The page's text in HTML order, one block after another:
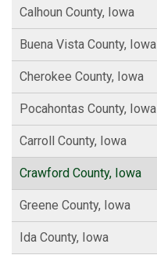
Calhoun County, Iowa
Buena Vista County, Iowa
Cherokee County, Iowa
Pocahontas County, Iowa
Carroll County, Iowa
Crawford County, Iowa
Greene County, Iowa
Ida County, Iowa